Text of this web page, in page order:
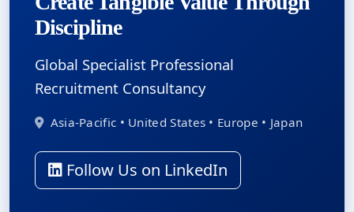
Discipline
Global Specialist Professional
Recruitment Consultancy
Asia-Pacific • United States • Europe • Japan
Follow Us on LinkedIn